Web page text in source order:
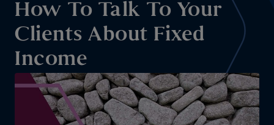
How To Talk To Your
Clients About Fixed
Income